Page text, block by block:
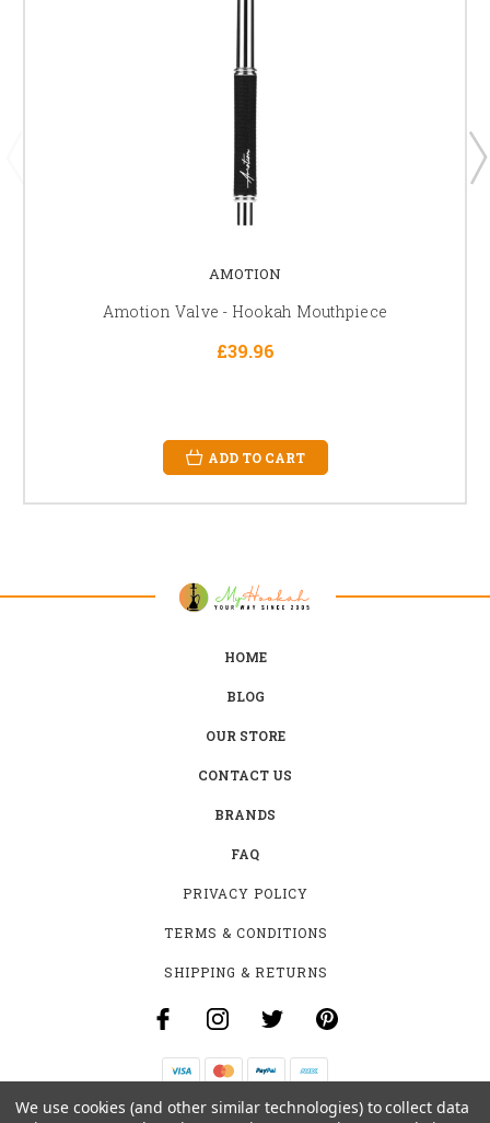
AMOTION
Amotion Valve - Hookah Mouthpiece
£39.96
ADD TO CART
HOME
BLOG
OUR STORE
CONTACT US
BRANDS
FAQ
PRIVACY POLICY
TERMS & CONDITIONS
SHIPPING & RETURNS
B-4531 SOUTHCLARK PL.
We use cookies (and other similar technologies) to collect data